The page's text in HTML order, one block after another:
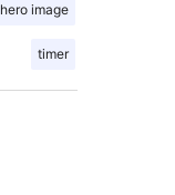
hero image
timer